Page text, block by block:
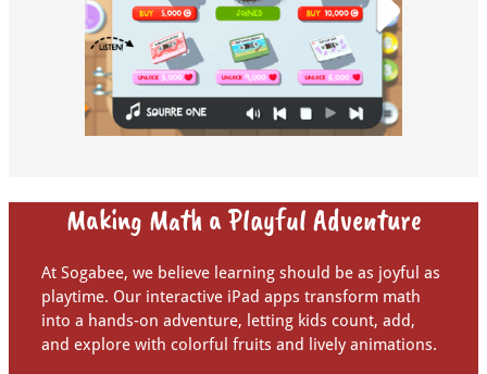
Making Math a Playful Adventure
At Sogabee, we believe learning should be as joyful as
playtime. Our interactive iPad apps transform math
into a hands-on adventure, letting kids count, add,
and explore with colorful fruits and lively animations.